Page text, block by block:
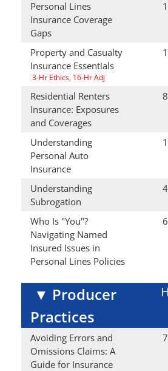
Personal Lines
Insurance Coverage
Gaps
Property and Casualty
Insurance Essentials
3-Hr Ethics, 16-Hr Adj
Residential Renters
Insurance: Exposures
and Coverages
Understanding
Personal Auto
Insurance
Understanding
Subrogation
Who Is "You"?
Navigating Named
Insured Issues in
Personal Lines Policies
▼ Producer
Practices
Avoiding Errors and
Omissions Claims: A
Guide for Insurance